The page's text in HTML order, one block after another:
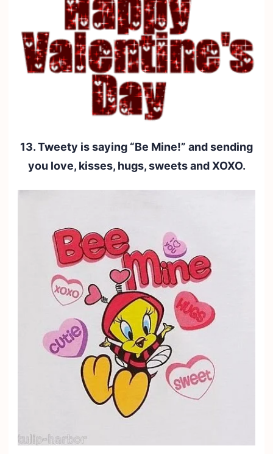
13. Tweety is saying “Be Mine!” and sending
you love, kisses, hugs, sweets and XOXO.